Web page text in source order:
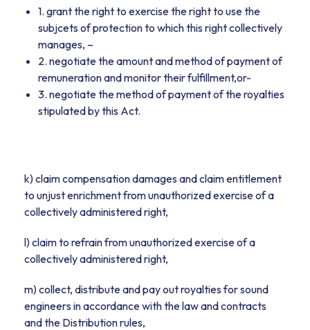
1. grant the right to exercise the right to use the
subjcets of protection to which this right collectively
manages, –
2. negotiate the amount and method of payment of
remuneration and monitor their fulfillment,or-
3. negotiate the method of payment of the royalties
stipulated by this Act.
k) claim compensation damages and claim entitlement
to unjust enrichment from unauthorized exercise of a
collectively administered right,
l) claim to refrain from unauthorized exercise of a
collectively administered right,
m) collect, distribute and pay out royalties for sound
engineers in accordance with the law and contracts
and the Distribution rules,